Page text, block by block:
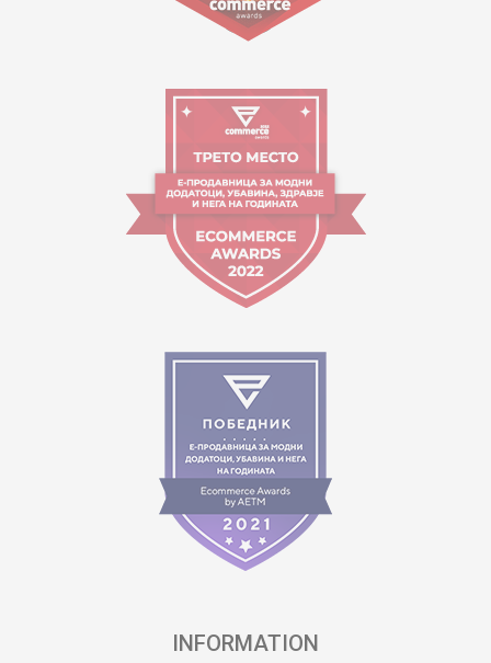
INFORMATION